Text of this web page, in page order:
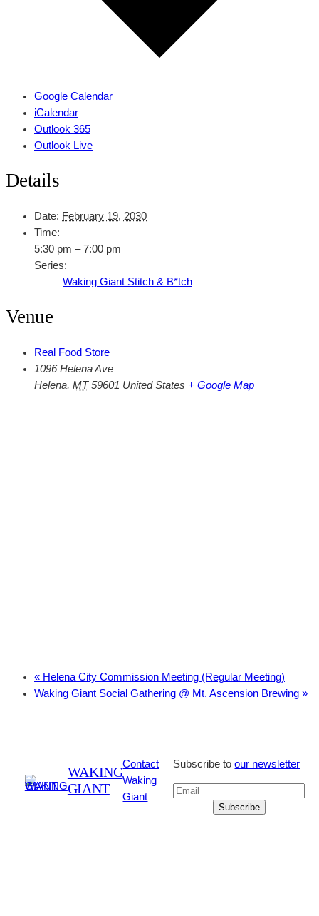
Google Calendar
iCalendar
Outlook 365
Outlook Live
Details
Date: February 19, 2030
Time:
5:30 pm – 7:00 pm
Series:
Waking Giant Stitch & B*tch
Venue
Real Food Store
1096 Helena Ave
Helena, MT 59601 United States + Google Map
« Helena City Commission Meeting (Regular Meeting)
Waking Giant Social Gathering @ Mt. Ascension Brewing »
WAKING
GIANT
Contact
Waking
Giant
Subscribe toour newsletter